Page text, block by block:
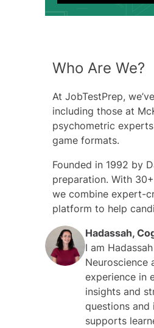
Who Are We?
At JobTestPrep,
including those at
psychometric
game formats.
Founded in 1992 by
preparation. With
we combine expert-
platform to help
Hadassah,
I am
Neuroscience
experience in
insights and
questions and
supports